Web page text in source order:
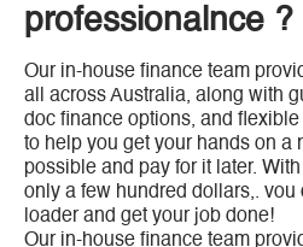
professionalnce ?
Our in-house finance team
all across Australia, along with
doc finance options, and
to help you get your hands on a
possible and pay for it later.
only a few hundred dollars,.
loader and get your job done!
Our in-house finance team